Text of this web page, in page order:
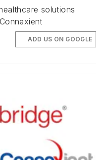
solutions
ADD US ON GOOGLE